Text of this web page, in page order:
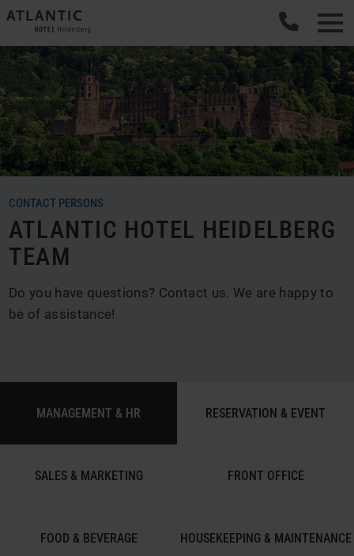
CONTACT PERSONS
ATLANTIC HOTEL HEIDELBERG
TEAM
Do you have questions? Contact us. We are happy to
be of assistance!
MANAGEMENT & HR RESERVATION & EVENT
SALES & MARKETING FRONT OFFICE
FOOD & BEVERAGE HOUSEKEEPING & MAINTENANCE